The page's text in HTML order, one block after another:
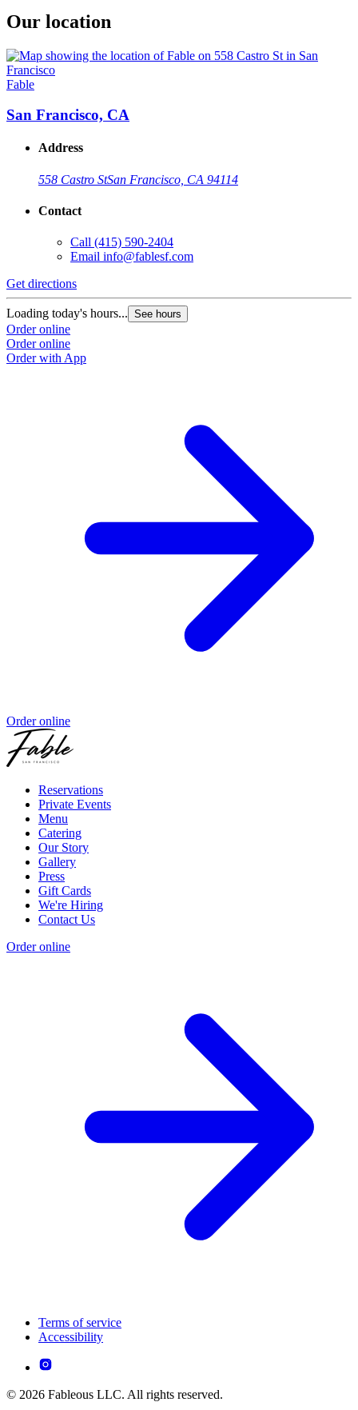
Our location
Fable
San Francisco, CA
Address
558 Castro StSan Francisco, CA 94114
Contact
Call (415) 590-2404
Email info@fablesf.com
Get directions
Loading today's hours... See hours
Order online
Order online
Order with App
Order online
Reservations
Private Events
Menu
Catering
Our Story
Gallery
Press
Gift Cards
We're Hiring
Contact Us
Order online
Terms of service
Accessibility
© 2026 Fableous LLC. All rights reserved.